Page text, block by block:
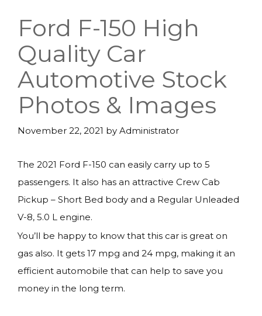
Ford F-150 High
Quality Car
Automotive Stock
Photos & Images
November 22, 2021 by Administrator
The 2021 Ford F-150 can easily carry up to 5
passengers. It also has an attractive Crew Cab
Pickup – Short Bed body and a Regular Unleaded
V-8, 5.0 L engine.
You’ll be happy to know that this car is great on
gas also. It gets 17 mpg and 24 mpg, making it an
efficient automobile that can help to save you
money in the long term.